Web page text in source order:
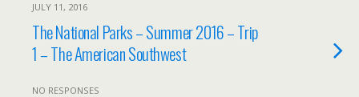
JULY 11, 2016
The National Parks – Summer 2016 – Trip
1 – The American Southwest
NO RESPONSES